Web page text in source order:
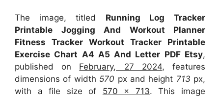
The image, titled Running Log Tracker
Printable Jogging And Workout Planner
Fitness Tracker Workout Tracker Printable
Exercise Chart A4 A5 And Letter PDF Etsy,
published on February, 27 2024, features
dimensions of width 570 px and height 713 px,
with a file size of 570 x 713. This image